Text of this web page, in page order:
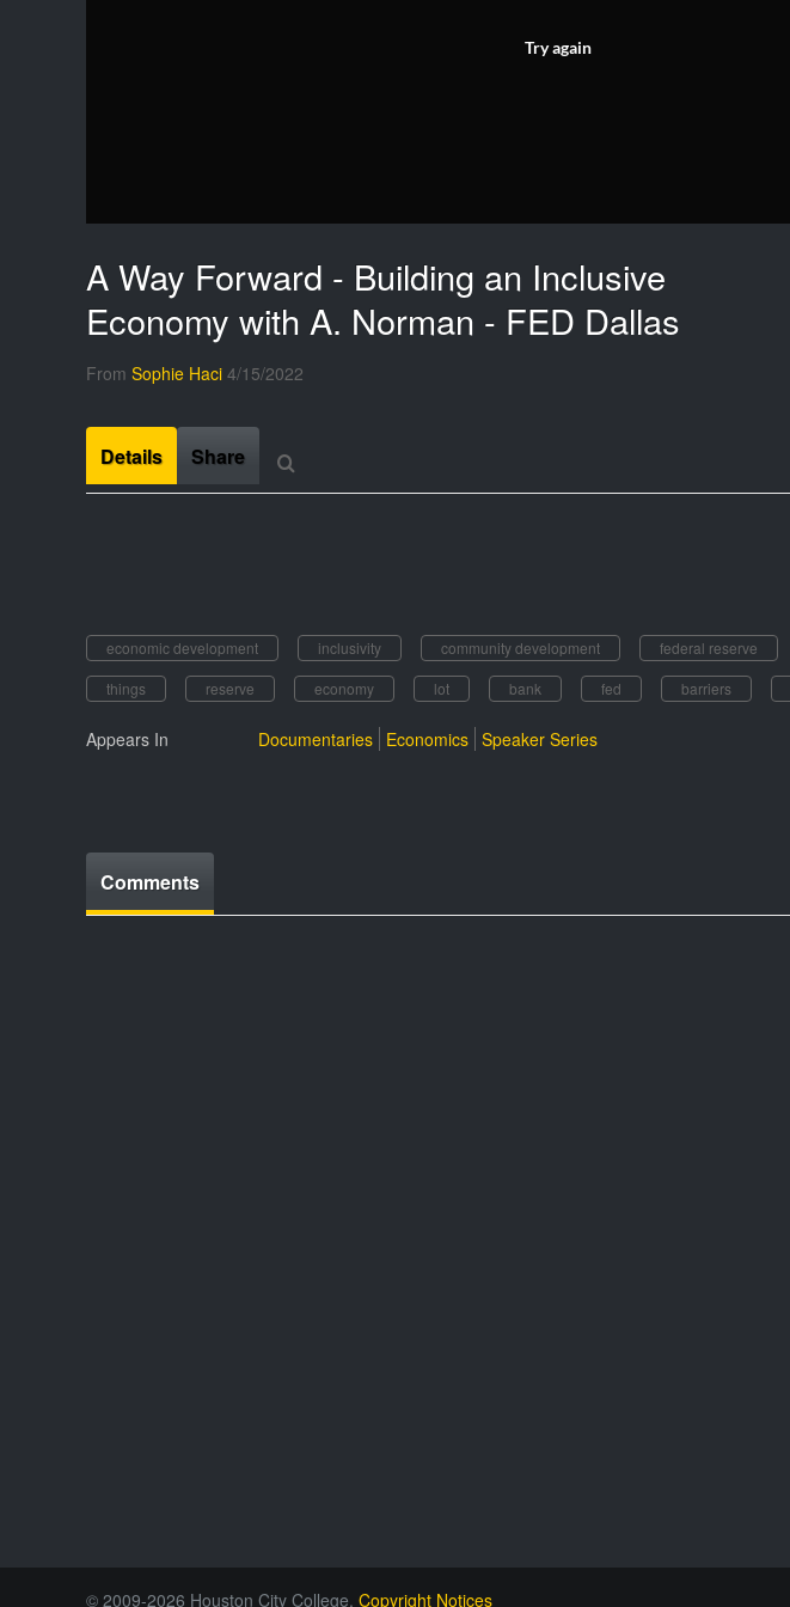
Try again
A Way Forward - Building an Inclusive
Economy with A. Norman - FED Dallas
From Sophie Haci 4/15/2022
Details Share
economic development inclusivity community development federal reserve
things
reserve economy lot bank fed barriers
Appears In Documentaries Economics Speaker Series
Comments
© 2009-2026 Houston City College. Copyright Notices